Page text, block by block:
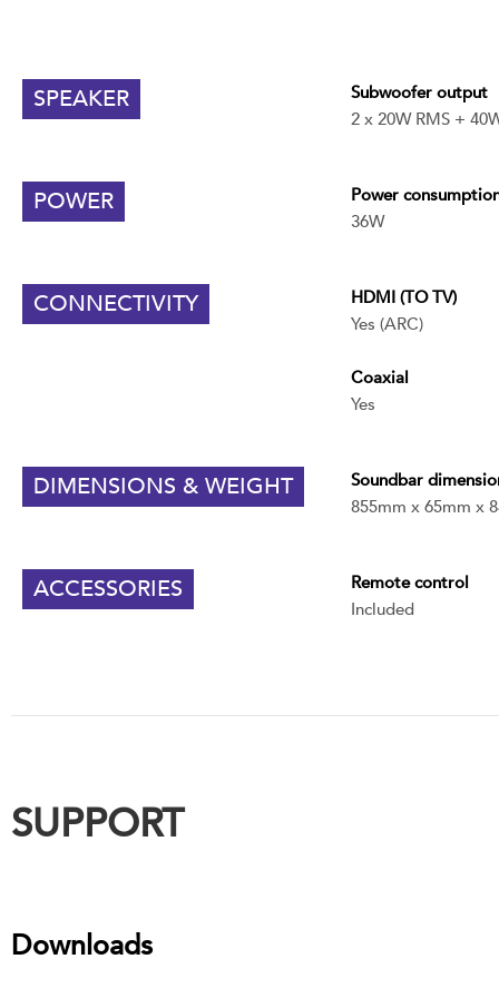
SPEAKER
Subwoofer output
2 x 20W RMS +
POWER
Power
36W
CONNECTIVITY
HDMI (TO TV)
Yes (ARC)
Coaxial
Yes
DIMENSIONS & WEIGHT Soundbar
855mm x 65mm x
ACCESSORIES
Remote control
Included
SUPPORT
Downloads